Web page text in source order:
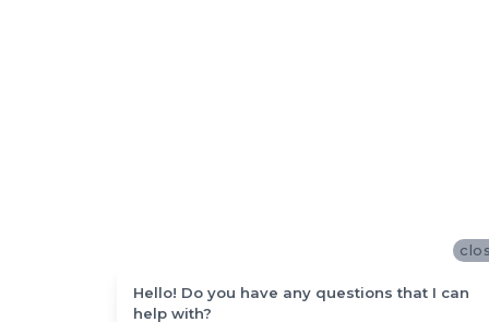
Hello! Do you have any questions that I can
help with?